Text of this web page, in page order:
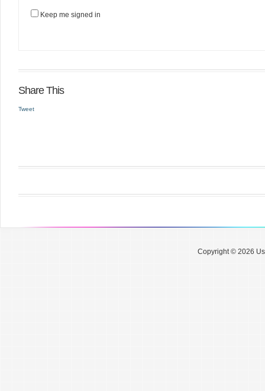
Keep me signed in
Share This
Tweet
Copyright © 2026